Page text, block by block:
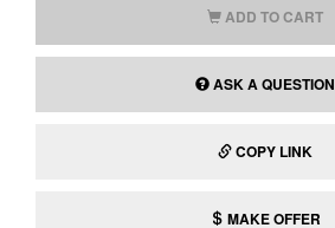
ADD TO CART
ASK A QUESTION
COPY LINK
MAKE OFFER